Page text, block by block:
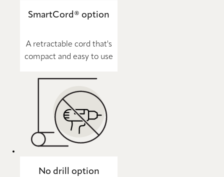
SmartCord® option
A retractable cord that's
compact and easy to use
No drill option